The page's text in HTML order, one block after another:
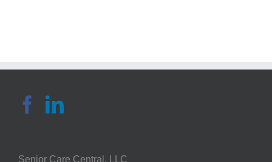
Senior Care Central, LLC